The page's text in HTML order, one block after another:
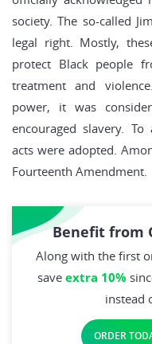
society. The so-called
legal right. Mostly,
protect Black people
treatment and
power, it was
encouraged slavery.
acts were adopted.
Fourteenth Amendment.
Benefit from
Along with the first
save extra 10%
instead
ORDER